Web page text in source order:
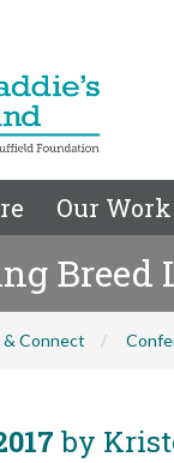
Our Work
Breed
& Connect
by